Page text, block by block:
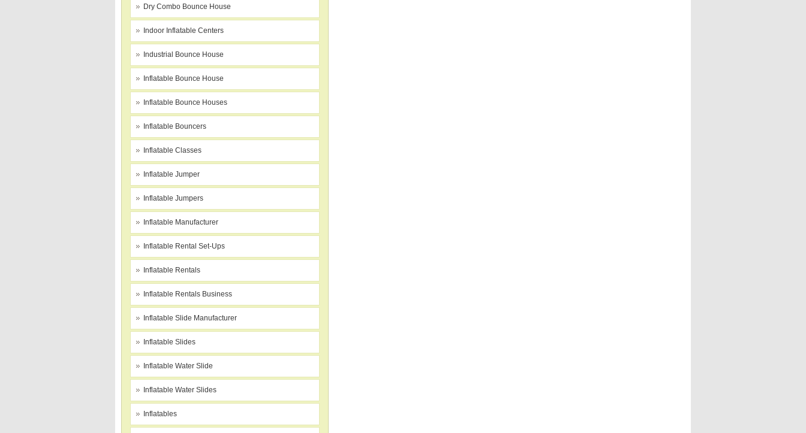
Dry Combo Bounce House
Indoor Inflatable Centers
Industrial Bounce House
Inflatable Bounce House
Inflatable Bounce Houses
Inflatable Bouncers
Inflatable Classes
Inflatable Jumper
Inflatable Jumpers
Inflatable Manufacturer
Inflatable Rental Set-Ups
Inflatable Rentals
Inflatable Rentals Business
Inflatable Slide Manufacturer
Inflatable Slides
Inflatable Water Slide
Inflatable Water Slides
Inflatables